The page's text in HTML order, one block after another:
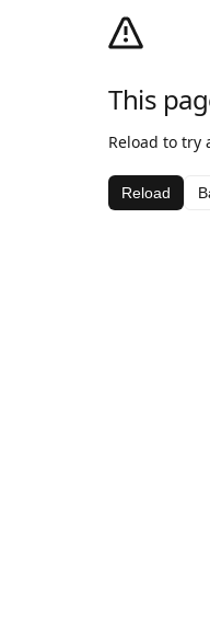
This
Reload to try
Reload